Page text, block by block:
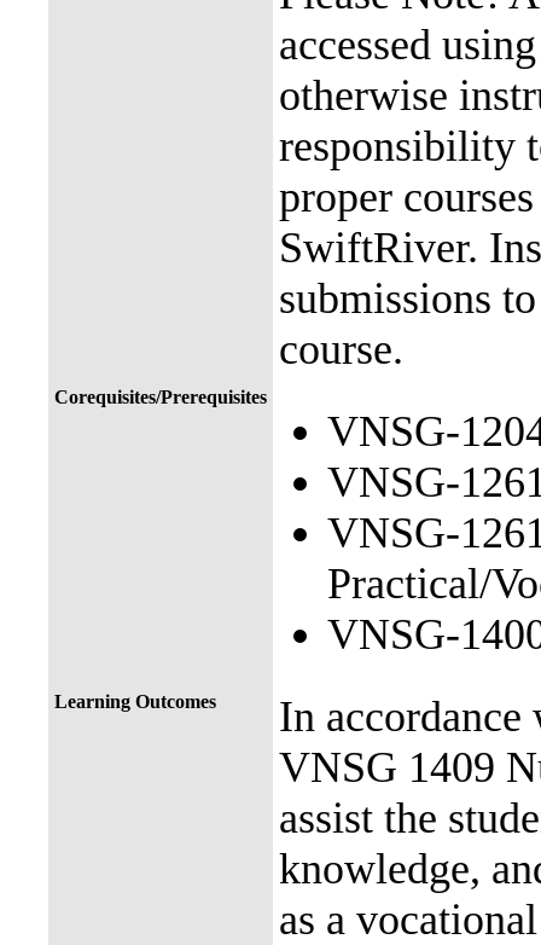
accessed
otherwise
responsibility
proper
SwiftRiver.
submissions
course.
Corequisites/Prerequisites
VNSG-
VNSG-
VNSG-
Practical/
VNSG-
Learning Outcomes
In
VNSG 1409
assist the
knowledge,
as a